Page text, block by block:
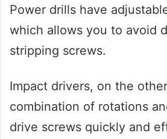
Power drills have
which allows you to avoid
stripping screws.
Impact drivers, on the
combination of rotations
drive screws quickly and